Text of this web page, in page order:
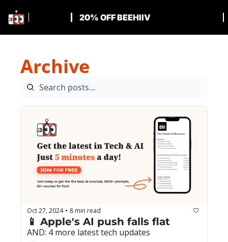
20% OFF BEEHIIV
Archive
Oct 27, 2024 • 8 min read
📱 Apple's AI push falls flat
AND: 4 more latest tech updates